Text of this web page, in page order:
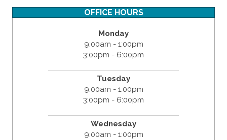
OFFICE HOURS
Monday
9:00am - 1:00pm
3:00pm - 6:00pm
Tuesday
9:00am - 1:00pm
3:00pm - 6:00pm
Wednesday
9:00am - 1:00pm